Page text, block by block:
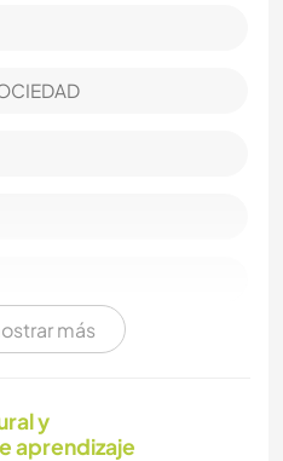
más
y
aprendizaje